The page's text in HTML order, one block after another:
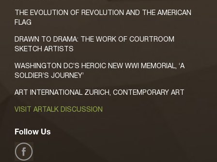
THE EVOLUTION OF REVOLUTION AND THE AMERICAN
FLAG
DRAWN TO DRAMA: THE WORK OF COURTROOM
SKETCH ARTISTS
WASHINGTON DC’S HEROIC NEW WWI MEMORIAL, ‘A
SOLDIER’S JOURNEY’
ART INTERNATIONAL ZURICH, CONTEMPORARY ART
VISIT ARTALK DISCUSSION
Follow Us